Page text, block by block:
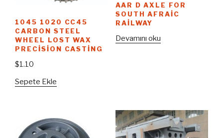
1045 1020 CC45
CARBON STEEL
WHEEL LOST WAX
PRECISION CASTING
$1.10
Sepete Ekle
AAR D AXLE FOR
SOUTH AFRAIC
RAILWAY
Devamını oku